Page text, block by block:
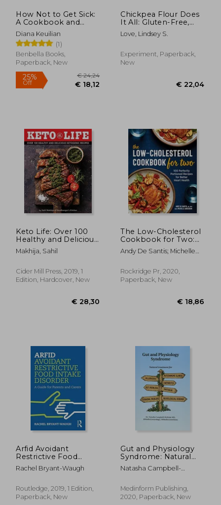
How Not to Get Sick:
A Cookbook and
Guide to Prevent and
Reverse Insulin
Resistance, Lose
Weight, and Fight
Chronic Disease
Diana Keuilian
(1)
Benbella Books,
Paperback, New
Off € 18,12
Chickpea Flour Does
It All: Gluten-Free,
Dairy-Free,
Vegetarian Recipes
Season
Love, Lindsey S.
Experiment, Paperback,
New
Keto Life: Over 100
Healthy and Delicious
Ketogenic Recipes
Makhija, Sahil
Cider Mill Press, 2019, 1
Edition, Hardcover, New
The Low-Cholesterol
Cookbook for Two:
100 Perfectly
Portioned Recipes
Health
Andy De Santis; Michelle
Rockridge Pr, 2020,
Paperback, New
Arfid Avoidant
Restrictive Food
Intake Disorder: A
Guide for Parents and
Rachel Bryant-Waugh
Routledge, 2019, 1 Edition,
Paperback, New
Gut and Physiology
Syndrome: Natural
Treatment for
Allergies,
Arthritis, gut
Problems, Fatigue,
Natasha Campbell-
Medinform Publishing,
2020, Paperback, New